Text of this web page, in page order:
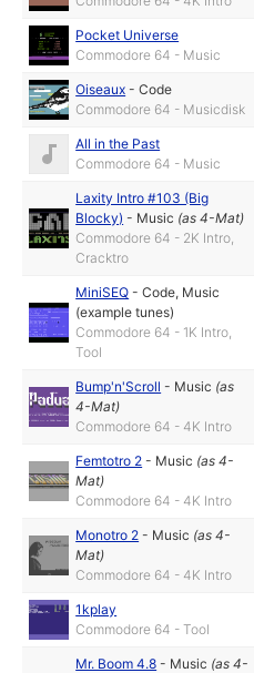
Pocket Universe
Commodore 64 - Music
Oiseaux -Code
Commodore 64 - Musicdisk
All in the Past
Commodore 64 - Music
Laxity Intro #103 (Big
Blocky) - Music (as4-Mat)
Commodore 64 - 2K Intro,
Cracktro
MiniSEQ -Code, Music
(example tunes)
Commodore 64 - 1K Intro,
Tool
Bump'n'Scroll - Music (as
4-Mat)
Commodore 64 - 4K Intro
Femtotro 2 - Music (as4-
Mat)
Commodore 64 - 4K Intro
Monotro 2 - Music (as4-
Mat)
Commodore 64 - 4K Intro
1kplay
Commodore 64 - Tool
Mr. Boom 4.8 - Music (as4-